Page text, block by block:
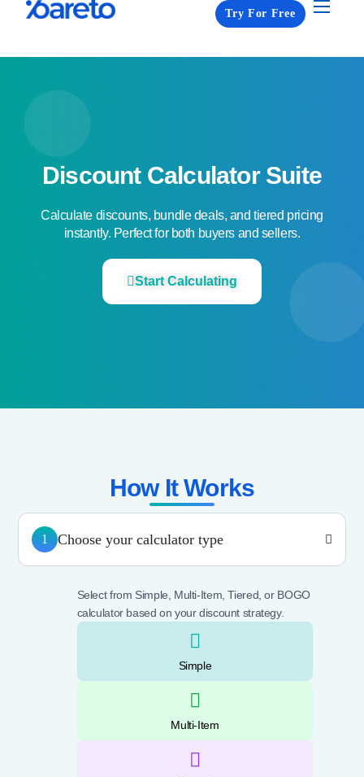
Resources
About us
Contact us
Try For Free
Discount Calculator Suite​
Calculate discounts, bundle deals, and tiered pricing
instantly. Perfect for both buyers and sellers.​
Start Calculating
How It Works​
1 Choose your calculator type
Select from Simple, Multi-Item, Tiered, or BOGO
calculator based on your discount strategy.​
Simple
Multi-Item